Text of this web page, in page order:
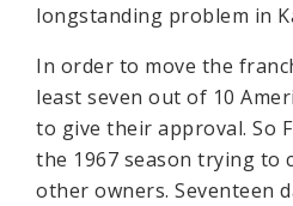
longstanding problem in
In order to move the
least seven out of 10
to give their approval. So
the 1967 season trying to
other owners. Seventeen